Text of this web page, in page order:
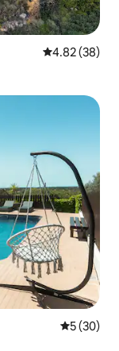
4.82 out of 5
4.82 (38)
5 out of 5
5 (30)